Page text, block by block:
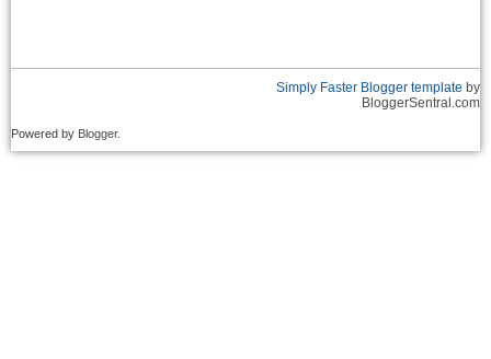
Simply Faster Blogger template by
BloggerSentral.com
Powered by Blogger.